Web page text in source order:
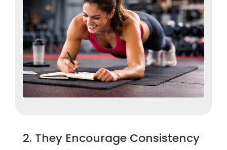
2. They Encourage Consistency